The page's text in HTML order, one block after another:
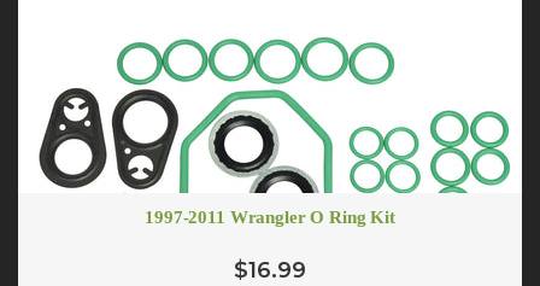
1997-2011 Wrangler O Ring Kit
$16.99